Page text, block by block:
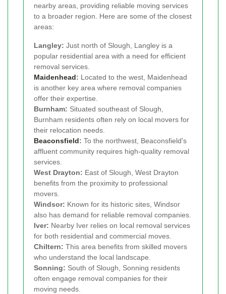
nearby areas, providing reliable moving services
to a broader region. Here are some of the closest
areas:
Langley: Just north of Slough, Langley is a
popular residential area with a need for efficient
removal services.
Maidenhead: Located to the west, Maidenhead
is another key area where removal companies
offer their expertise.
Burnham: Situated southeast of Slough,
Burnham residents often rely on local movers for
their relocation needs.
Beaconsfield: To the northwest, Beaconsfield's
affluent community requires high-quality removal
services.
West Drayton: East of Slough, West Drayton
benefits from the proximity to professional
movers.
Windsor: Known for its historic sites, Windsor
also has demand for reliable removal companies.
Iver: Nearby Iver relies on local removal services
for both residential and commercial moves.
Chiltern: This area benefits from skilled movers
who understand the local landscape.
Sonning: South of Slough, Sonning residents
often engage removal companies for their
moving needs.